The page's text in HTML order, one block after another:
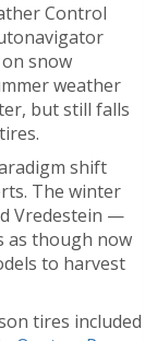
Control
snow
weather
but still falls
shift
The winter
Vredestein —
as though now
to harvest
tires included